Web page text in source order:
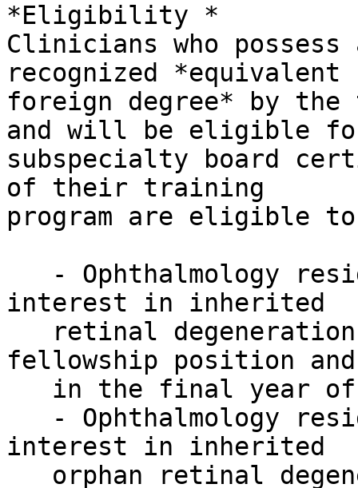
*Eligibility *
Clinicians who
recognized *equivalent
foreign degree* by
and will be eligible
subspecialty board
of their training
program are eligible
interest in inherited
fellowship position and
interest in inherited